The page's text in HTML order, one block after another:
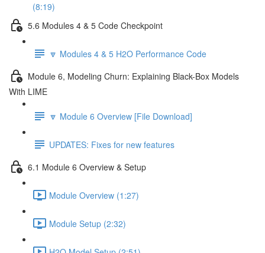
(8:19)
5.6 Modules 4 & 5 Code Checkpoint
🔽 Modules 4 & 5 H2O Performance Code
Module 6, Modeling Churn: Explaining Black-Box Models
With LIME
🔽 Module 6 Overview [File Download]
UPDATES: Fixes for new features
6.1 Module 6 Overview & Setup
Module Overview (1:27)
Module Setup (2:32)